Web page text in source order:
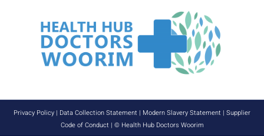
Privacy Policy | Data Collection Statement | Modern Slavery Statement | Supplier
Code of Conduct | © Health Hub Doctors Woorim